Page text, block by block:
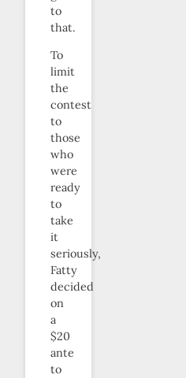
to
that.
To
limit
the
contest
to
those
who
were
ready
to
take
it
seriously,
Fatty
decided
on
a
$20
ante
to